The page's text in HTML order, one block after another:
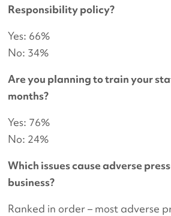
Responsibility policy?
Yes: 66%
No: 34%
Are you planning to train your
months?
Yes: 76%
No: 24%
Which issues cause adverse
business?
Ranked in order – most adverse